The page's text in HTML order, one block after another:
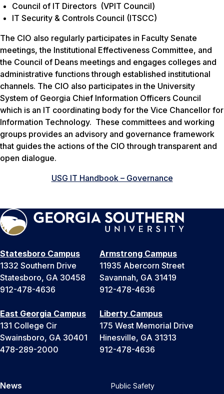
Council of IT Directors (VPIT Council)
IT Security & Controls Council (ITSCC)
The CIO also regularly participates in Faculty Senate
meetings, the Institutional Effectiveness Committee, and
the Council of Deans meetings and engages colleges and
administrative functions through established institutional
channels. The CIO also participates in the University
System of Georgia Chief Information Officers Council
which is an IT coordinating body for the Vice Chancellor for
Information Technology. These committees and working
groups provides an advisory and governance framework
that guides the actions of the CIO through transparent and
open dialogue.
USG IT Handbook – Governance
Statesboro Campus
1332 Southern Drive
Statesboro, GA 30458
912-478-4636
Armstrong Campus
11935 Abercorn Street
Savannah, GA 31419
912-478-4636
East Georgia Campus
131 College Cir
Swainsboro, GA 30401
478-289-2000
Liberty Campus
175 West Memorial Drive
Hinesville, GA 31313
912-478-4636
News
Public Safety